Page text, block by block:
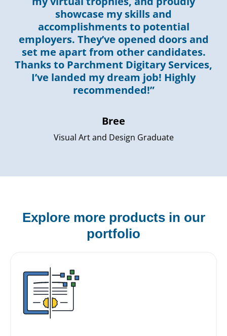
showcase my skills and
accomplishments to potential
employers. They’ve opened doors and
set me apart from other candidates.
Thanks to Parchment Digitary Services,
I’ve landed my dream job! Highly
recommended!”
Bree
Visual Art and Design Graduate
Explore more products in our
portfolio